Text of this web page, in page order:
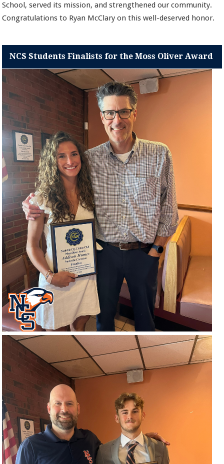
School, served its mission, and strengthened our community.
Congratulations to Ryan McClary on this well-deserved honor.
NCS Students Finalists for the Moss Oliver Award